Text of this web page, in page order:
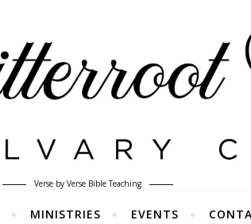
Verse by Verse Bible Teaching
MINISTRIES EVENTS